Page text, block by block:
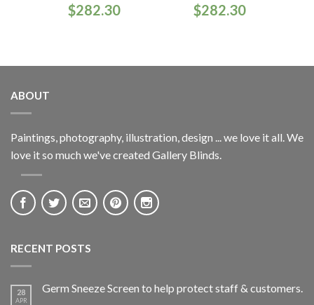
$282.30 $282.30
ABOUT
Paintings, photography, illustration, design ... we love it all. We
love it so much we've created Gallery Blinds.
RECENT POSTS
28
APR
Germ Sneeze Screen to help protect staff & customers.